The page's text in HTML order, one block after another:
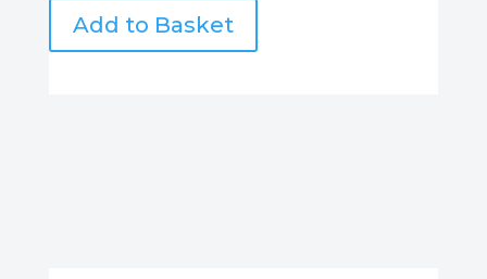
Cable
1M
Add to Basket